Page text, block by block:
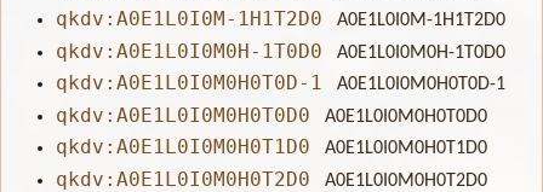
qkdv:A0E1L0I0M-1H1T2D0 A0E1L0I0M-1H1T2D0
qkdv:A0E1L0I0M0H-1T0D0 A0E1L0I0M0H-1T0D0
qkdv:A0E1L0I0M0H0T0D-1 A0E1L0I0M0H0T0D-1
qkdv:A0E1L0I0M0H0T0D0 A0E1L0I0M0H0T0D0
qkdv:A0E1L0I0M0H0T1D0 A0E1L0I0M0H0T1D0
qkdv:A0E1L0I0M0H0T2D0 A0E1L0I0M0H0T2D0